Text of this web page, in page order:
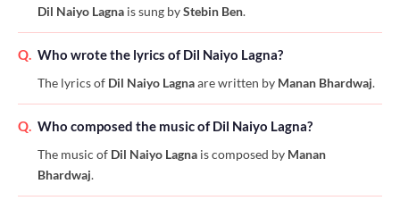
Dil Naiyo Lagna is sung byStebin Ben.
Q. Who wrote the lyrics of Dil Naiyo Lagna?
The lyrics of Dil Naiyo Lagnaare written by Manan Bhardwaj.
Q. Who composed the music of Dil Naiyo Lagna?
The music of Dil Naiyo Lagna is composed by Manan
Bhardwaj.